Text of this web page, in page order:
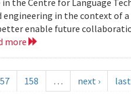
the Centre for Language
engineering in the context of
enable future
more
158 … next ›